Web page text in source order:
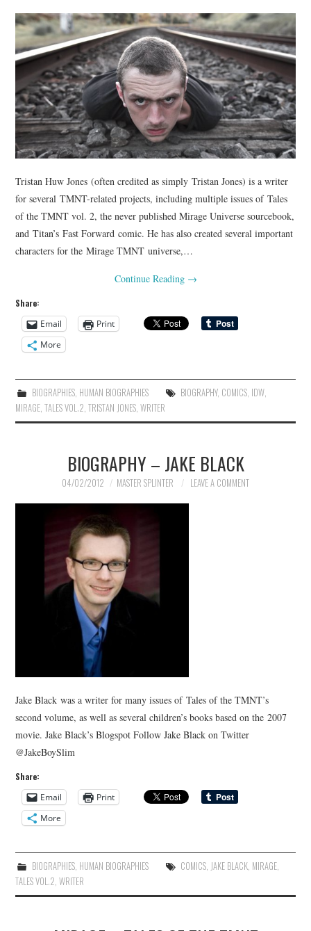
Tristan Huw Jones (often credited as simply Tristan Jones) is a writer
for several TMNT-related projects, including multiple issues of Tales
of the TMNT vol. 2, the never published Mirage Universe sourcebook,
and Titan’s Fast Forward comic. He has also created several important
characters for the Mirage TMNT universe,…
Continue Reading →
Share:
Email
Print
More
BIOGRAPHIES, HUMAN BIOGRAPHIES BIOGRAPHY, COMICS, IDW,
MIRAGE,TALES VOL.2,TRISTAN JONES,WRITER
BIOGRAPHY – JAKE BLACK
04/02/2012 MASTER SPLINTER LEAVE A COMMENT
Jake Black was a writer for many issues of Tales of the TMNT’s
second volume, as well as several children’s books based on the 2007
movie. Jake Black’s Blogspot Follow Jake Black on Twitter
@JakeBoySlim
Share:
Email
Print
More
BIOGRAPHIES, HUMAN BIOGRAPHIES COMICS, JAKE BLACK, MIRAGE,
TALES VOL.2 ,WRITER